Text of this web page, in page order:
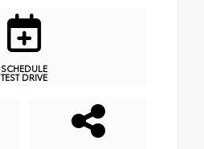
SCHEDULE
TEST DRIVE